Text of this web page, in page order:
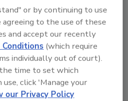
copy today!
or by continuing to use
to the use of these
and accept our recently
(which require
individually out of court).
time to set which
click 'Manage your
our Privacy Policy